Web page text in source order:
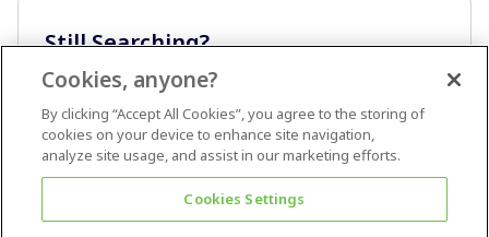
Still Searching?
Cookies, anyone?
By clicking “Accept All Cookies”, you agree to the storing of
cookies on your device to enhance site navigation,
analyze site usage, and assist in our marketing efforts.
Cookies Settings